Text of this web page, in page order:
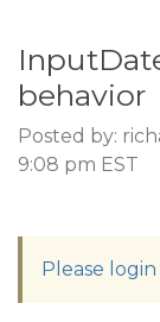
behavior
Posted by:
9:08 pm EST
Please